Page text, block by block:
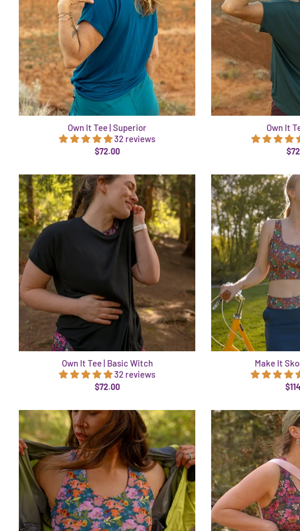
Own It Tee | Superior
32 reviews
$72.00
Own It
Own It Tee | Basic Witch
32 reviews
$72.00
Make It